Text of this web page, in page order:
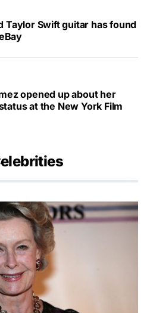
Taylor Swift guitar has found
opened up about her
at the New York Film